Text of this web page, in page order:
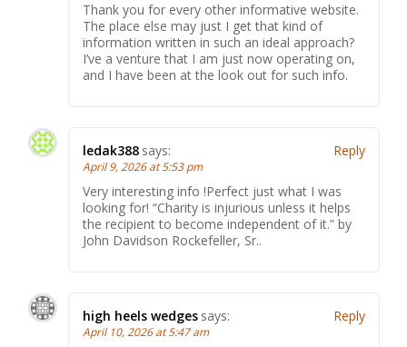
Thank you for every other informative website.
The place else may just I get that kind of
information written in such an ideal approach?
I’ve a venture that I am just now operating on,
and I have been at the look out for such info.
ledak388 says:
April 9, 2026 at 5:53 pm
Very interesting info !Perfect just what I was
looking for! “Charity is injurious unless it helps
the recipient to become independent of it.” by
John Davidson Rockefeller, Sr..
Reply
high heels wedges says:
April 10, 2026 at 5:47 am
Reply